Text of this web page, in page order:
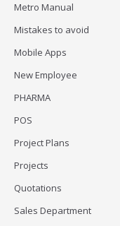
Metro Manual
Mistakes to avoid
Mobile Apps
New Employee
PHARMA
POS
Project Plans
Projects
Quotations
Sales Department